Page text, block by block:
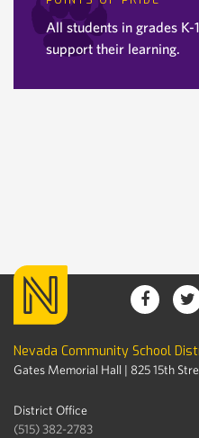
All students in grades
support their learning.
Nevada Community School
Gates Memorial Hall | 825 15th
District Office
(515) 382-2783